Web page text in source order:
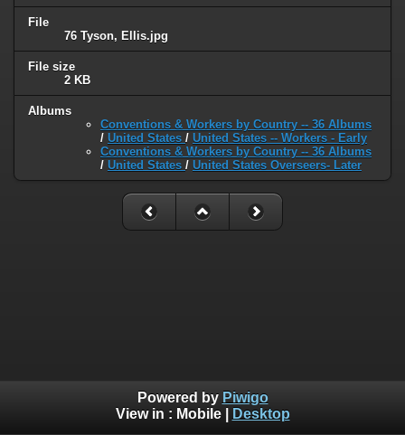
File
76 Tyson, Ellis.jpg
File size
2 KB
Albums
Conventions & Workers by Country -- 36 Albums
/ United States / United States -- Workers - Early
Conventions & Workers by Country -- 36 Albums
/ United States / United States Overseers- Later
Powered by Piwigo
View in : Mobile| Desktop